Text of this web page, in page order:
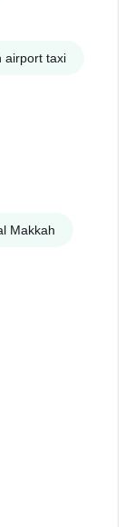
airport taxi
Makkah